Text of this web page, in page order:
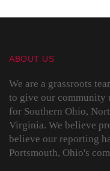
ABOUT US
We are a grassroots
to give our community
for Southern Ohio,
Virginia. We believe
believe our reporting
Portsmouth, Ohio's